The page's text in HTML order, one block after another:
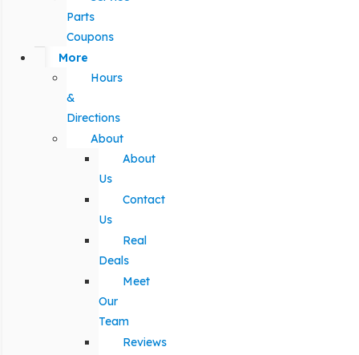
Parts
Coupons
More
Hours
&
Directions
About
About
Us
Contact
Us
Real
Deals
Meet
Our
Team
Reviews